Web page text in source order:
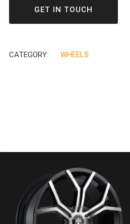
GET IN TOUCH
CATEGORY: WHEELS